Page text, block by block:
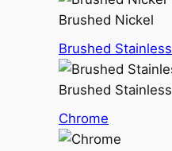
Brushed Nickel
Brushed Stainless
Brushed Stainless
Chrome